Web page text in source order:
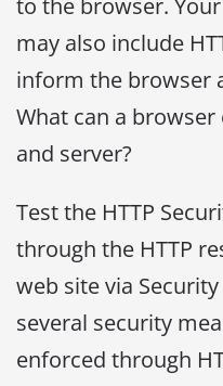
to the browser.
may also include
inform the browser
What can a
and server?
Test the HTTP
through the HTTP
web site via
several security
enforced through